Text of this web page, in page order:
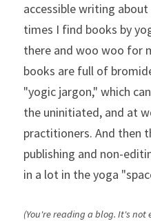
accessible writing
times I find books by
there and woo woo for
books are full of
"yogic jargon," which
the uninitiated, and at
practitioners. And then
publishing and non-
in a lot in the yoga
(You're reading a blog. It's